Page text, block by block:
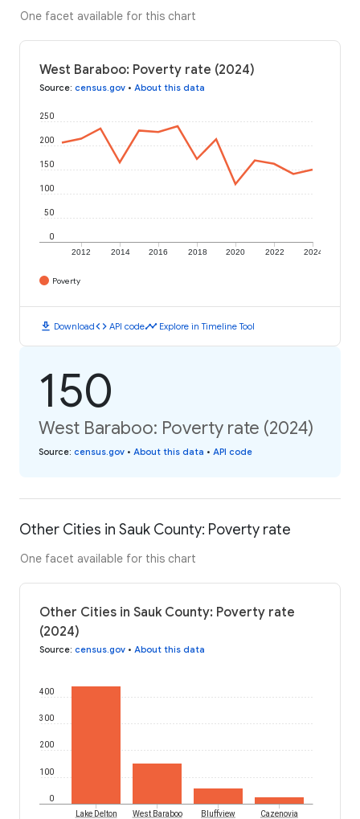
One facet available for this chart
West Baraboo: Poverty rate (2024)
Source: census.gov • About this data
2012 2014 2016 2018 2020 2022 2024
0
50
100
150
200
250
Poverty
download Downloadcode API codetimeline Explore in Timeline Tool
150
West Baraboo: Poverty rate (2024)
Source: census.gov • About this data • API code
Other Cities in Sauk County: Poverty rate
One facet available for this chart
Other Cities in Sauk County: Poverty rate
(2024)
Source: census.gov • About this data
0
100
200
300
400
Lake Delton West Baraboo Bluffview Cazenovia